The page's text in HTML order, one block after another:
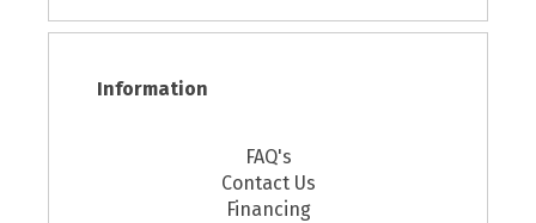
Information
FAQ's
Contact Us
Financing